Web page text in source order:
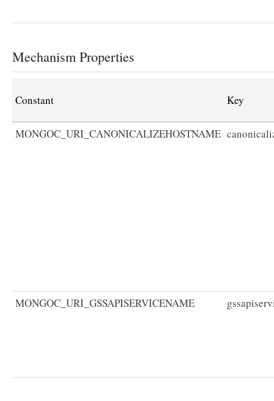
Mechanism Properties
Constant Key
MONGOC_URI_CANONICALIZEHOSTNAME
MONGOC_URI_GSSAPISERVICENAME